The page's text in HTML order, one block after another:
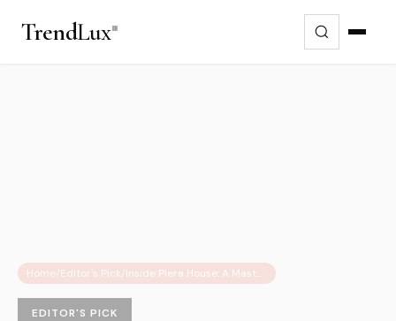
TrendLux
Home/Editor's Pick/ Inside Piera House: A Masterpiece of Minimalist Luxury and Spanish Architecture
EDITOR'S PICK